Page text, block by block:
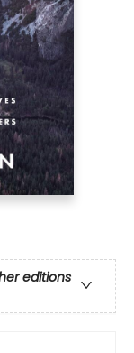
editions